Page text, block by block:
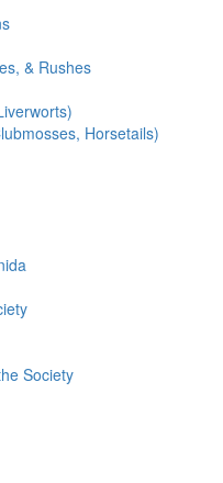
& Rushes
Horsetails)
Society